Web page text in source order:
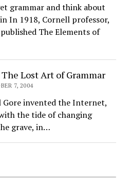
grammar and think about
In 1918, Cornell professor,
The Elements of
Lost Art of Grammar
7, 2004
Gore invented the Internet,
the tide of changing
grave, in…